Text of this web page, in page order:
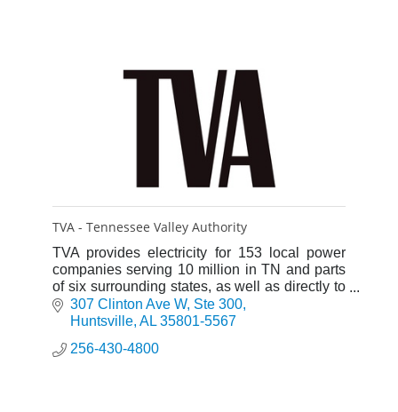
TVA - Tennessee Valley Authority
TVA provides electricity for 153 local power
companies serving 10 million in TN and parts
of six surrounding states, as well as directly to
57 large industrial customers and federal
installations.
307 Clinton Ave W Ste 300
Huntsville AL 35801-5567
256-430-4800